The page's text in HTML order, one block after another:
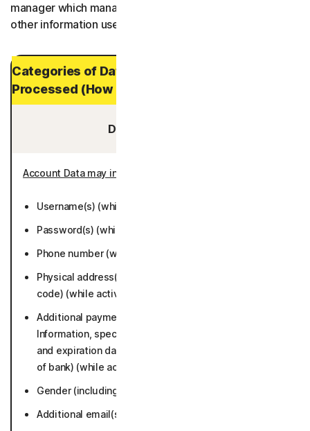
manager which manages usernames, passwords, and
other information useful for performing online activities.
Categories of Data and Personal Data
Processed (How Long It is Stored)
Data You Provide:
Account Data may include
Username(s) (while active or 6 months).
Password(s) (while active or 6 months).
Phone number (while active or 6 months).
Physical address(es) (including city, state, and postal
code) (while active or 6 months).
Additional payment information (Credit/Debit Card
Information, specifically account numbers, card type,
and expiration dates; bank account number and name
of bank) (while active or 6 months).
Gender (including title) (while active or 6 months.
Additional email(s) (while active or 6 months).